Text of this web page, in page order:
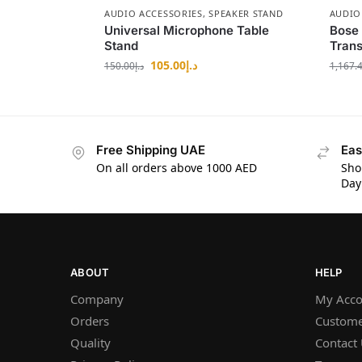
AUDIO ACCESSORIES,SPEAKER STAND
Universal Microphone Table
Stand
د.إ150.00 د.إ105.00
AUDIO
Free Shipping UAE
On all orders above 1000 AED
ABOUT
Company
Orders
Quality
HELP
My
Contact